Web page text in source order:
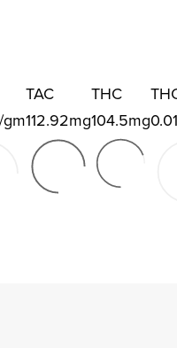
TAC
112.92mg
THC
104.5mg